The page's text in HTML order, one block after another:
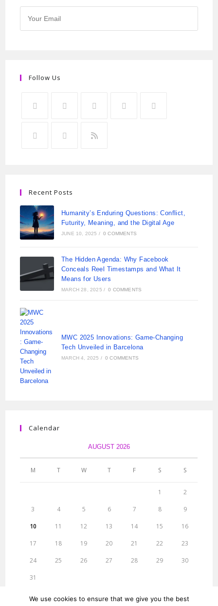
Follow Us
Recent Posts
Humanity’s Enduring Questions: Conflict,
Futurity, Meaning, and the Digital Age
JUNE 10, 2025 / 0 COMMENTS
The Hidden Agenda: Why Facebook
Conceals Reel Timestamps and What It
Means for Users
MARCH 28, 2025 / 0 COMMENTS
MWC 2025 Innovations: Game-Changing
Tech Unveiled in Barcelona
MARCH 4, 2025 / 0 COMMENTS
Calendar
AUGUST 2026
M T W T F S S
1 2
3 4 5 6 7 8 9
10 11 12 13 14 15 16
17 18 19 20 21 22 23
24 25 26 27 28 29 30
31
« JunWe use cookies to ensure that we give you the best